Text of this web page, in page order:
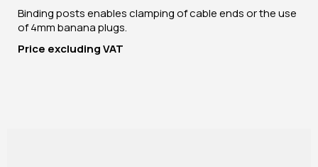
Binding posts enables clamping of cable ends or the use
of 4mm banana plugs.
Price excluding VAT